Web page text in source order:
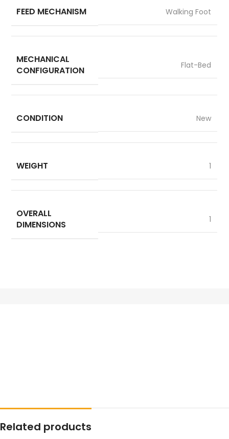
FEED MECHANISM Walking Foot
MECHANICAL
CONFIGURATION
Flat-Bed
CONDITION New
WEIGHT 1
OVERALL
DIMENSIONS
1
Related products